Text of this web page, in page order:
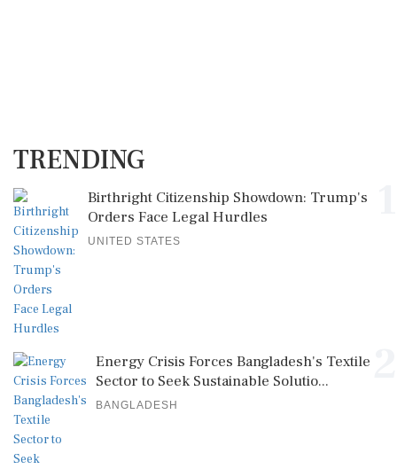
TRENDING
Birthright Citizenship Showdown: Trump's
Orders Face Legal Hurdles
UNITED STATES
Energy Crisis Forces Bangladesh's Textile
Sector to Seek Sustainable Solutio...
BANGLADESH